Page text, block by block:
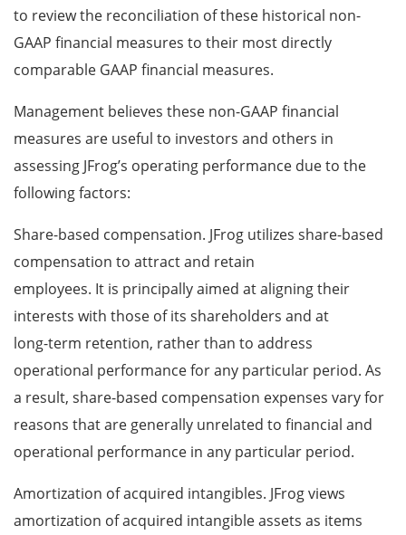
to review the reconciliation of these historical non-
GAAP financial measures to their most directly
comparable GAAP financial measures.
Management believes these non-GAAP financial
measures are useful to investors and others in
assessing JFrog’s operating performance due to the
following factors:
Share-based compensation. JFrog utilizes share-based
compensation to attract and retain
employees. It is principally aimed at aligning their
interests with those of its shareholders and at
long-term retention, rather than to address
operational performance for any particular period. As
a result, share-based compensation expenses vary for
reasons that are generally unrelated to financial and
operational performance in any particular period.
Amortization of acquired intangibles. JFrog views
amortization of acquired intangible assets as items